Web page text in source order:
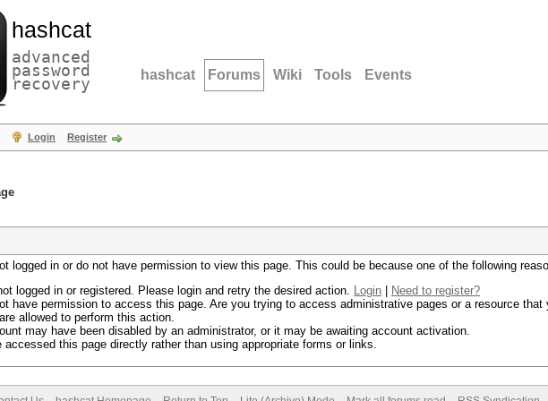
hashcat
advanced
password
recovery hashcat Forums Wiki Tools Events
Login Register
logged in or do not have permission to view this page. This could be because one of the following
logged in or registered. Please login and retry the desired action. Login
Need to register?
have permission to access this page. Are you trying to access administrative pages or a resource
allowed to perform this action.
may have been disabled by an administrator, or it may be awaiting account activation.
accessed this page directly rather than using appropriate forms or links.